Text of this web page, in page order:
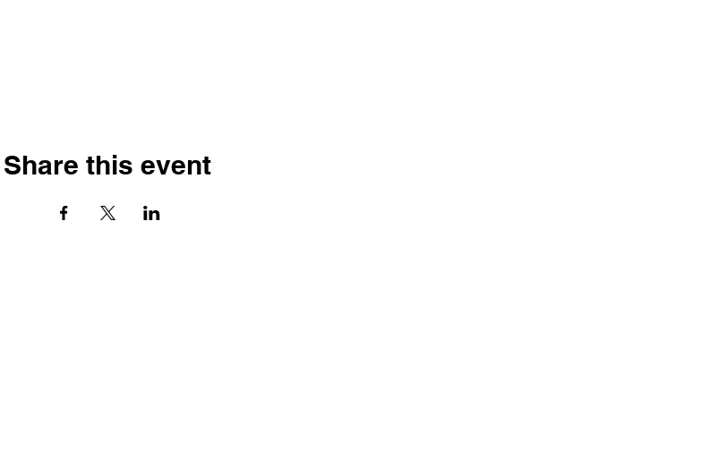
Share this event